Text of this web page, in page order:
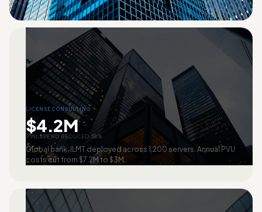
LICENSE CONSULTING
$4.2M
PVU SPEND REDUCED 58%
Global bank. ILMT deployed across 1,200 servers. Annual PVU
costs cut from $7.2M to $3M.